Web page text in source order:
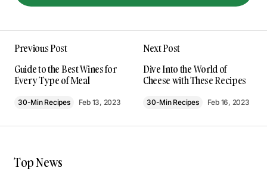
View Comments (5)
This post is a game-changer. I’ve learned so
much from it – thank you!
Joanna Wellick
May 3, 2024 at 9:43 am
Reply
consistently excellent.
Previous Post
Guide to the Best Wines for
Every Type of Meal
30-Min Recipes Feb 13, 2023
Next Post
Dive Into the World of
Cheese with These Recipes
30-Min Recipes Feb 16, 2023
Top News